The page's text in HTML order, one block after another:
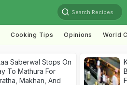
Search Recipes
Cooking Tips Opinions World
Saberwal Stops On
To Mathura For
Makhan, And